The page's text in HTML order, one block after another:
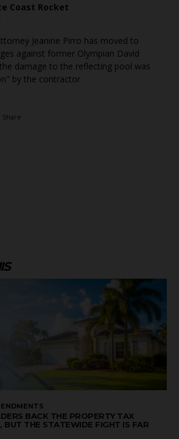
Coast Rocket
Jeanine Pirro has moved to
against former Olympian David
damage to the reflecting pool was
by the contractor
Share
BACK THE PROPERTY TAX
BUT THE STATEWIDE FIGHT IS FAR